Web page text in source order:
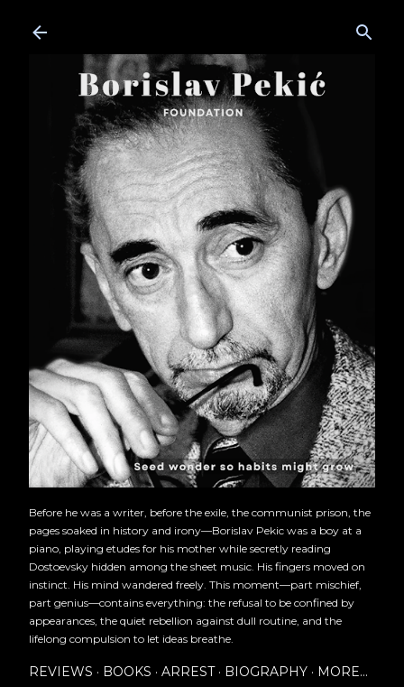
Before he was a writer, before the exile, the communist prison, the
pages soaked in history and irony—Borislav Pekic was a boy at a
piano, playing etudes for his mother while secretly reading
Dostoevsky hidden among the sheet music. His fingers moved on
instinct. His mind wandered freely. This moment—part mischief,
part genius—contains everything: the refusal to be confined by
appearances, the quiet rebellion against dull routine, and the
lifelong compulsion to let ideas breathe.
REVIEWS BOOKS ARREST BIOGRAPHY MORE…